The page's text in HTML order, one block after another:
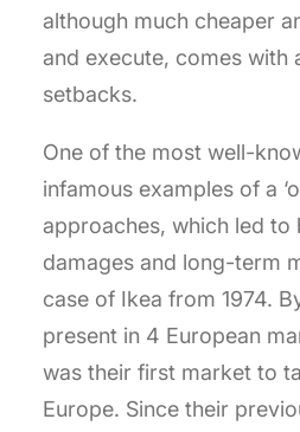
although much cheaper
and execute, comes with
setbacks.
One of the most well-
infamous examples of a
approaches, which led to
damages and long-term
case of Ikea from 1974.
present in 4 European
was their first market to
Europe. Since their